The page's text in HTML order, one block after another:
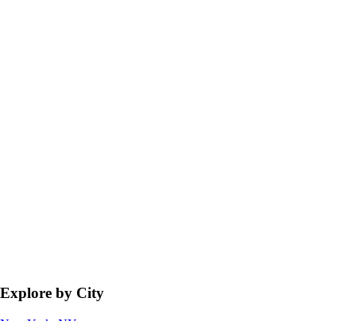
Explore by City